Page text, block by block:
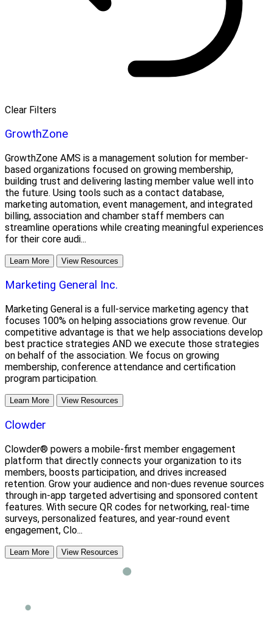
Clear Filters
GrowthZone
GrowthZone AMS is a management solution for member-
based organizations focused on growing membership,
building trust and delivering lasting member value well into
the future. Using tools such as a contact database,
marketing automation, event management, and integrated
billing, association and chamber staff members can
streamline operations while creating meaningful experiences
for their core audi...
Learn More View Resources
Marketing General Inc.
Marketing General is a full-service marketing agency that
focuses 100% on helping associations grow revenue. Our
competitive advantage is that we help associations develop
best practice strategies AND we execute those strategies
on behalf of the association. We focus on growing
membership, conference attendance and certification
program participation.
Learn More View Resources
Clowder
Clowder® powers a mobile-first member engagement
platform that directly connects your organization to its
members, boosts participation, and drives increased
retention. Grow your audience and non-dues revenue sources
through in-app targeted advertising and sponsored content
features. With secure QR codes for networking, real-time
surveys, personalized features, and year-round event
engagement, Clo...
Learn More View Resources